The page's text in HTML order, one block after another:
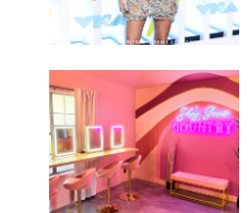
XAVIER COLLIN/IMAGE PRESS AGENCY/SHUTTERSTOCK